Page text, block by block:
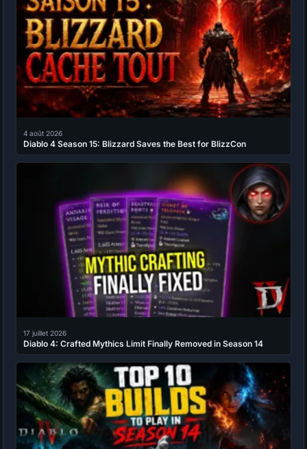
4 août 2026
Diablo 4 Season 15: Blizzard Saves the Best for BlizzCon
17 juillet 2026
Diablo 4: Crafted Mythics Limit Finally Removed in Season 14